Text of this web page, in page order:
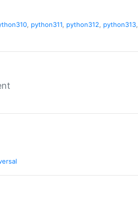
, python311, python312, python313,